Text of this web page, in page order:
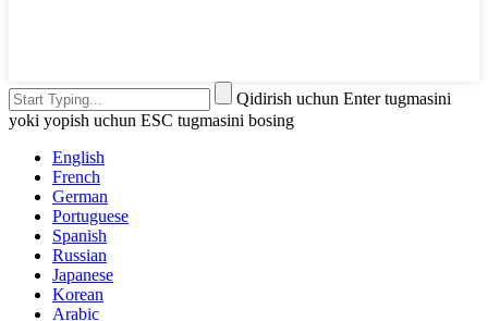
Qidirish uchun Enter tugmasini
yoki yopish uchun ESC tugmasini bosing
English
French
German
Portuguese
Spanish
Russian
Japanese
Korean
Arabic